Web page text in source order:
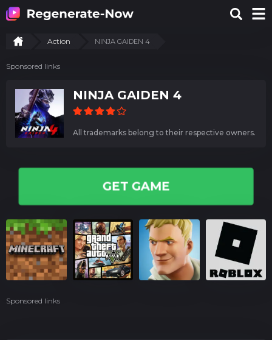
Action NINJA GAIDEN 4
Sponsored links
NINJA GAIDEN 4
All trademarks belong to their respective owners.
GET GAME
Sponsored links